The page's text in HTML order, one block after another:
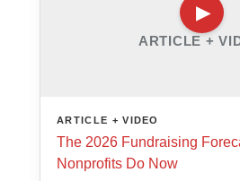
ARTICLE +
ARTICLE + VIDEO
The 2026 Fundraising
Nonprofits Do Now